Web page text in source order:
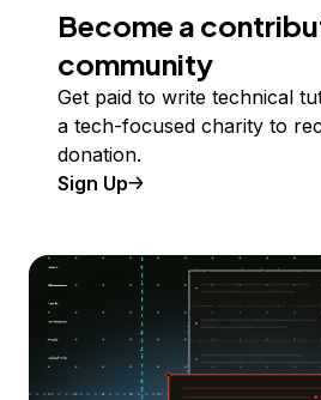
Become a
community
Get paid to write technical
a tech-focused charity to
donation.
Sign Up